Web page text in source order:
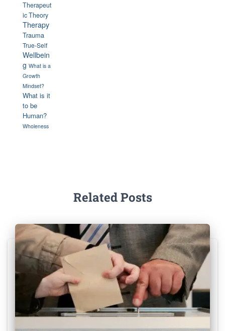
Therapeut
ic Theory
Therapy
Trauma
True-Self
Wellbein
g What is a
Growth
Mindset?
What is it
to be
Human?
Wholeness
Related Posts